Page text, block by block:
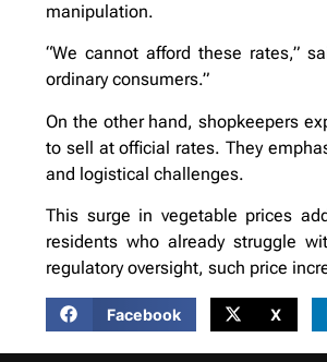
manipulation.
“We cannot afford these rates,”
ordinary consumers.”
On the other hand, shopkeepers
to sell at official rates. They
and logistical challenges.
This surge in vegetable prices
residents who already struggle
regulatory oversight, such price
Facebook X